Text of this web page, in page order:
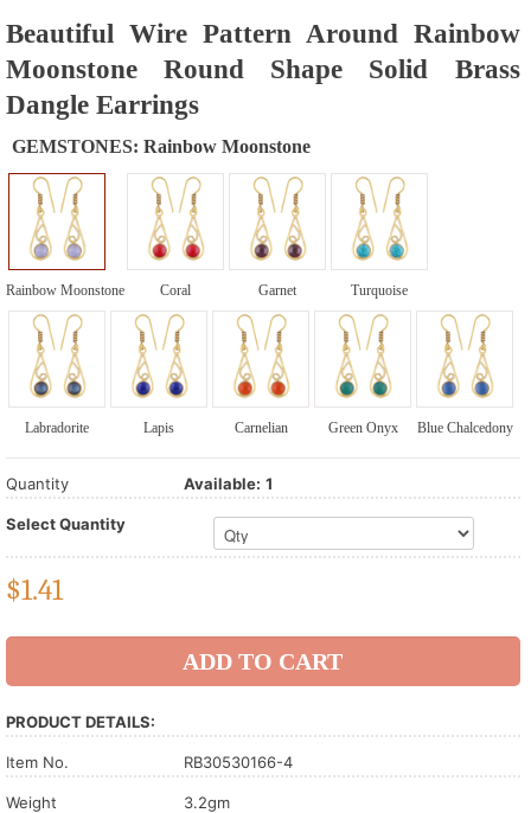
Beautiful Wire Pattern Around Rainbow
Moonstone Round Shape Solid Brass
Dangle Earrings
GEMSTONES: Rainbow Moonstone
Rainbow Moonstone Coral Garnet Turquoise
Labradorite Lapis Carnelian Green Onyx Blue Chalcedony
Quantity Available: 1
Select Quantity
$1.41
PRODUCT DETAILS:
Item No. RB30530166-4
Weight 3.2gm